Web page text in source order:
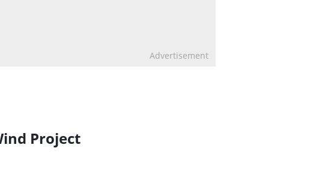
Advertisement
Project